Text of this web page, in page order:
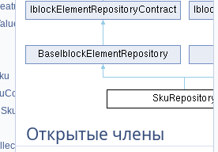
Открытые члены